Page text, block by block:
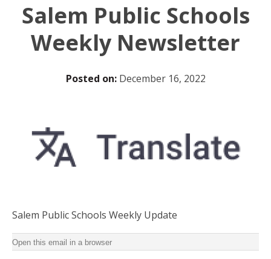
Salem Public Schools
Weekly Newsletter
Posted on:December 16, 2022
Salem Public Schools Weekly Update
Salem Public Schools Weekly Update for School Year
Open this email in a browser